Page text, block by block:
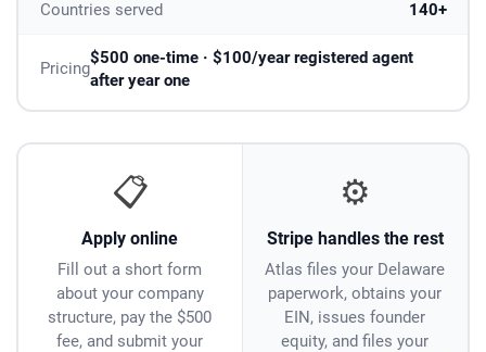
Countries served 140+
Pricing
$500 one-time · $100/year registered agent
after year one
📋
Apply online
Fill out a short form
about your company
structure, pay the $500
fee, and submit your
⚙️
Stripe handles the rest
Atlas files your Delaware
paperwork, obtains your
EIN, issues founder
equity, and files your